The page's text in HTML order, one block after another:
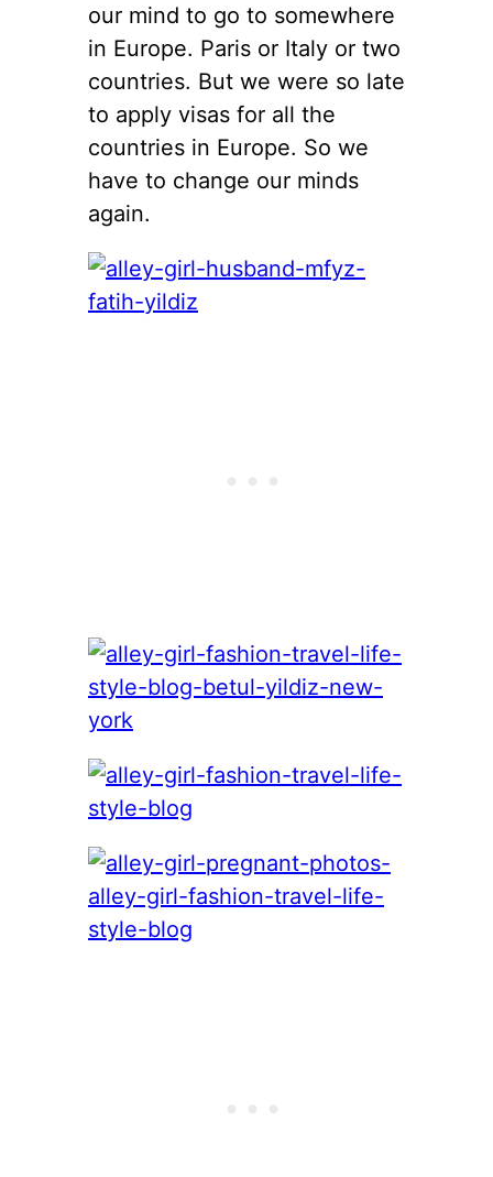
our mind to go to somewhere
in Europe. Paris or Italy or two
countries. But we were so late
to apply visas for all the
countries in Europe. So we
have to change our minds
again.